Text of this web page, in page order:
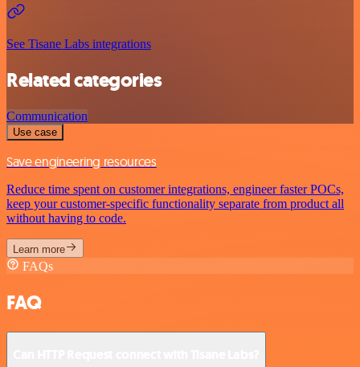
See Tisane Labs integrations
Related categories
Communication
Use case
Save engineering resources
Reduce time spent on customer integrations, engineer faster POCs,
keep your customer-specific functionality separate from product all
without having to code.
Learn more
FAQs
FAQ